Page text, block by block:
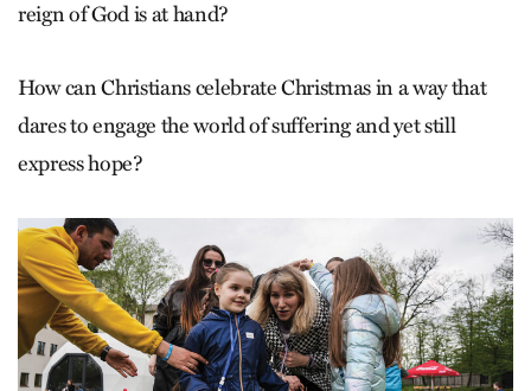
reign of God is at hand?
How can Christians celebrate Christmas in a way that
dares to engage the world of suffering and yet still
express hope?